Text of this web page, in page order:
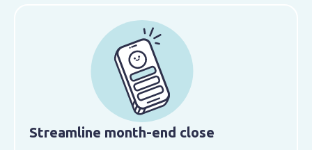
Streamline month-end close